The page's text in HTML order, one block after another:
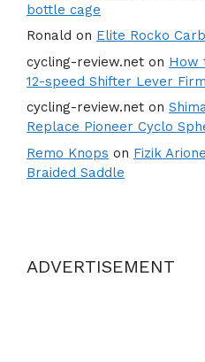
bottle cage
Ronald on Elite Rocko
cycling-review.net on How
12-speed Shifter Lever
cycling-review.net on
Replace Pioneer Cyclo
Remo Knops on Fizik
Braided Saddle
ADVERTISEMENT